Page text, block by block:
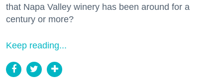
that Napa Valley winery has been around for a
century or more?
Keep reading...